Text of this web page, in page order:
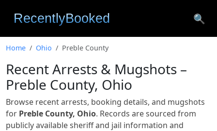
🔍
Home Ohio Preble County
Recent Arrests & Mugshots –
Preble County, Ohio
Browse recent arrests, booking details, and mugshots
for Preble County, Ohio. Records are sourced from
publicly available sheriff and jail information and